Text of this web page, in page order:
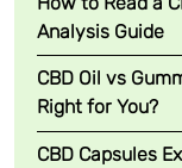
Analysis Guide
CBD Oil vs
Right for You?
CBD Capsules